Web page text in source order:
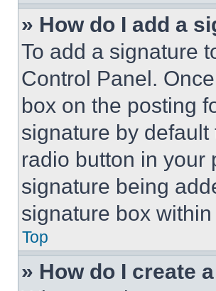
» How do I add a
To add a signature
Control Panel.
box on the posting
signature by
radio button in your
signature being
signature box
Top
» How do I create